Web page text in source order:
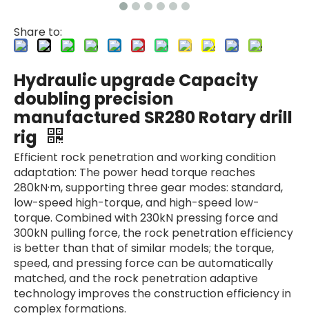
Share to:
Hydraulic upgrade Capacity
doubling precision
manufactured SR280 Rotary drill
rig
Efficient rock penetration and working condition
adaptation: The power head torque reaches
280kN·m, supporting three gear modes: standard,
low-speed high-torque, and high-speed low-
torque. Combined with 230kN pressing force and
300kN pulling force, the rock penetration efficiency
is better than that of similar models; the torque,
speed, and pressing force can be automatically
matched, and the rock penetration adaptive
technology improves the construction efficiency in
complex formations.